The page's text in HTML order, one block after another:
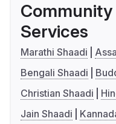
Services
Marathi Shaadi
Bengali Shaadi
Christian Shaadi
Jain Shaadi